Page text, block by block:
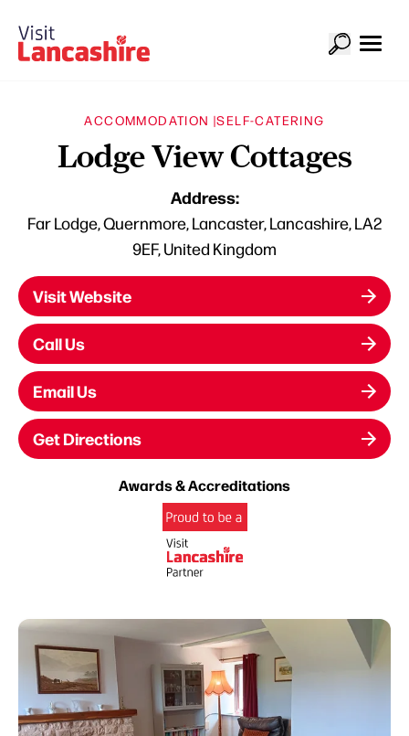
ACCOMMODATION |SELF-CATERING
Lodge View Cottages
Address:
Far Lodge, Quernmore, Lancaster, Lancashire, LA2
9EF, United Kingdom
Visit Website
Call Us
Email Us
Get Directions
Awards & Accreditations